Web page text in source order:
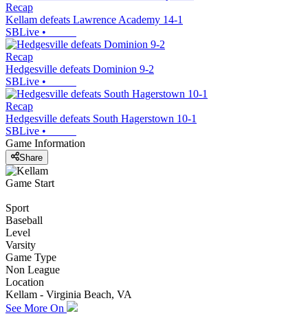
Recap
Kellam defeats Lawrence Academy 14-1
SBLive •
Recap
Hedgesville defeats Dominion 9-2
SBLive •
Recap
Hedgesville defeats South Hagerstown 10-1
SBLive •
Game Information
Share
Game Start
Sport
Baseball
Level
Varsity
Game Type
Non League
Location
Kellam - Virginia Beach, VA
See More On